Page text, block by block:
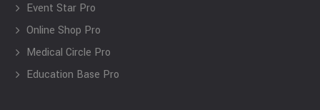
Event Star Pro
Online Shop Pro
Medical Circle Pro
Education Base Pro